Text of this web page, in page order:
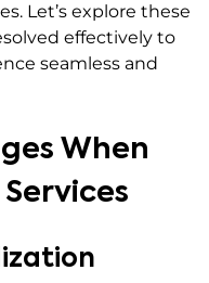
Let’s explore these
effectively to
seamless and
When